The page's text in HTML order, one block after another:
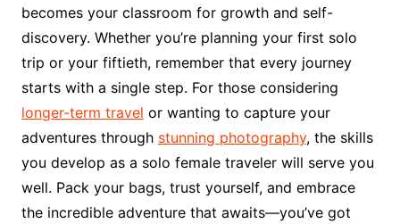
becomes your classroom for growth and self-
discovery. Whether you’re planning your first solo
trip or your fiftieth, remember that every journey
starts with a single step. For those considering
longer-term travel or wanting to capture your
adventures through stunning photography, the skills
you develop as a solo female traveler will serve you
well. Pack your bags, trust yourself, and embrace
the incredible adventure that awaits—you’ve got